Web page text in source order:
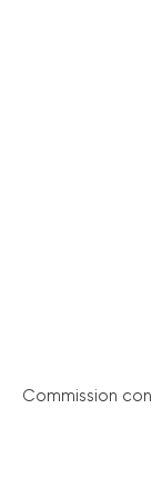
Commission